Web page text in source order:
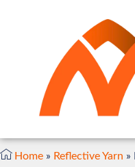
Home » Reflective Yarn »